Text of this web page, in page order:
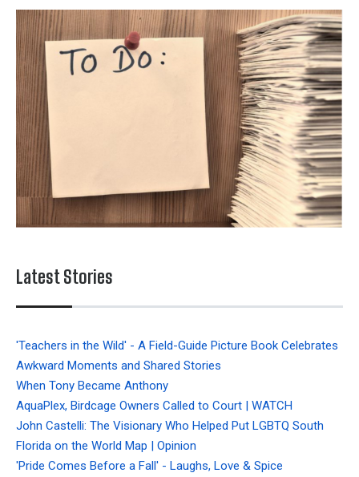
Latest Stories
'Teachers in the Wild' - A Field-Guide Picture Book Celebrates
Awkward Moments and Shared Stories
When Tony Became Anthony
AquaPlex, Birdcage Owners Called to Court | WATCH
John Castelli: The Visionary Who Helped Put LGBTQ South
Florida on the World Map | Opinion
'Pride Comes Before a Fall' - Laughs, Love & Spice